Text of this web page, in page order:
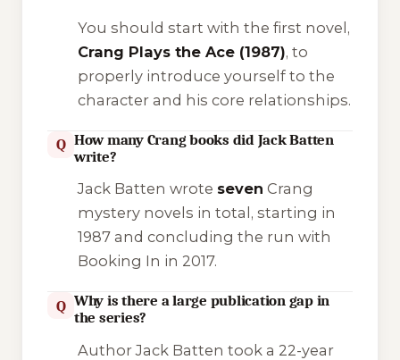
You should start with the first novel,
Crang Plays the Ace (1987), to
properly introduce yourself to the
character and his core relationships.
Q How many Crang books did Jack Batten
write?
Jack Batten wrote seven Crang
mystery novels in total, starting in
1987 and concluding the run with
Booking In in 2017.
Q Why is there a large publication gap in
the series?
Author Jack Batten took a 22-year